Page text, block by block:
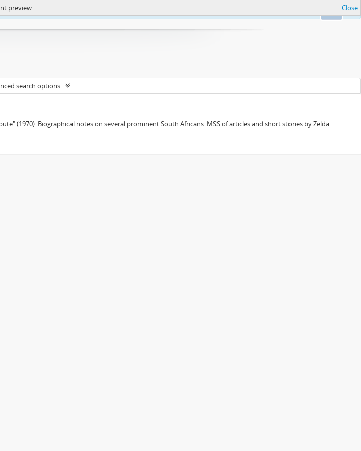
index.php/privacy-notification
preview Close
search options
(1970). Biographical notes on several prominent South Africans. MSS of articles and short stories by Zelda